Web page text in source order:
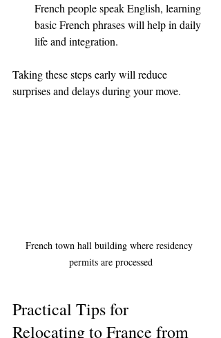
French people speak English, learning
basic French phrases will help in daily
life and integration.
Taking these steps early will reduce
surprises and delays during your move.
French town hall building where residency
permits are processed
Practical Tips for
Relocating to France from